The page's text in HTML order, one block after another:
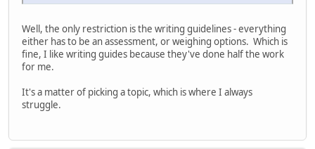
Well, the only restriction is the writing guidelines - everything
either has to be an assessment, or weighing options. Which is
fine, I like writing guides because they've done half the work
for me.
It's a matter of picking a topic, which is where I always
struggle.